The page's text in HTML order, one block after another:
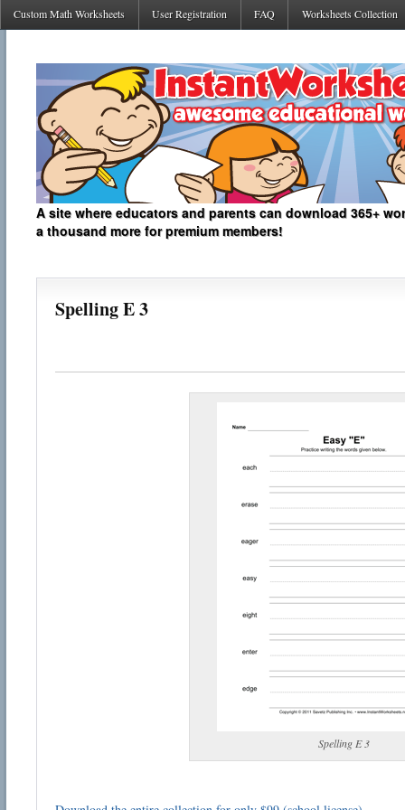
Custom Math Worksheets User Registration FAQ Worksheets Collection
A site where educators and parents can download 365+
a thousand more for premium members!
Spelling E 3
Spelling E 3